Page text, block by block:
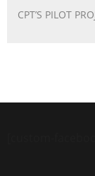
CPT’S PILOT